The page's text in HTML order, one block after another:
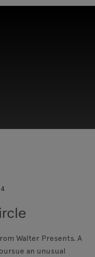
this content.
Walter Presents. A
an unusual